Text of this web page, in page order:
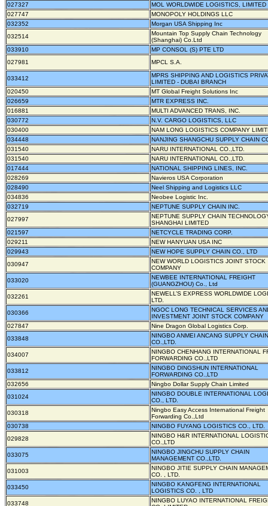
027327
MOL WORLDWIDE LOGISTICS, LIMITED
027747
MONOPOLY HOLDINGS LLC
032352
Morgan USA Shipping Inc
032514
Mountain Top Supply Chain Technology
(Shanghai) Co.Ltd
033910
MP CONSOL (S) PTE LTD
027981
MPCL S.A.
033412
MPRS SHIPPING AND LOGISTICS
LIMITED - DUBAI BRANCH
020450
MT Global Freight Solutions Inc
026659
MTR EXPRESS INC.
016881
MULTI ADVANCED TRANS, INC.
030772
N.V. CARGO LOGISTICS, LLC
030400
NAM LONG LOGISTICS COMPANY
034448
NANJING SHANGCHU SUPPLY CHAIN
031540
NARU INTERNATIONAL CO.,LTD.
031540
NARU INTERNATIONAL CO.,LTD.
017444
NATIONAL SHIPPING LINES, INC.
028269
Navieros USA Corporation
028490
Neel Shipping and Logistics LLC
034836
Neobee Logistic Inc.
032719
NEPTUNE SUPPLY CHAIN INC.
027997
NEPTUNE SUPPLY CHAIN
SHANGHAI LIMITED
021597
NETCYCLE TRADING CORP.
029211
NEW HANYUAN USA INC
029943
NEW HOPE SUPPLY CHAIN CO., LTD
030947
NEW WORLD LOGISTICS JOINT STOCK
COMPANY
033020
NEWBEE INTERNATIONAL FREIGHT
(GUANGZHOU) Co., Ltd
032261
NEWELL’S EXPRESS WORLDWIDE
LTD.
030366
NGOC LONG TECHNICAL SERVICES
INVESTMENT JOINT STOCK COMPANY
027847
Nine Dragon Global Logistics Corp.
033848
NINGBO ANMEI ANCANG SUPPLY CHAIN
CO.,LTD.
034007
NINGBO CHENHANG INTERNATIONAL
FORWARDING CO.,LTD
033812
NINGBO DINGSHUN INTERNATIONAL
FORWARDING CO.,LTD
032656
Ningbo Dollar Supply Chain Limited
031024
NINGBO DOUBLE INTERNATIONAL
CO., LTD.
030318
Ningbo Easy Access International Freight
Forwarding Co.,Ltd
030738
NINGBO FUYANG LOGISTICS CO., LTD.
029828
NINGBO H&R INTERNATIONAL
CO.,LTD
033075
NINGBO JINGCHU SUPPLY CHAIN
MANAGEMENT CO.,LTD.
031003
NINGBO JITIE SUPPLY CHAIN
CO. , LTD.
033450
NINGBO KANGFENG INTERNATIONAL
LOGISTICS CO. , LTD
033748
NINGBO LUYAO INTERNATIONAL